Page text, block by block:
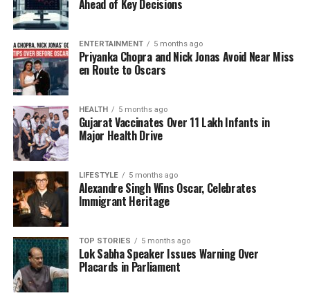
across multiple platforms, illustrating the event’s
reach.
Social media users have engaged in debates
regarding the appropriateness of such interactions,
questioning the blending of sports and political
discourse. Some commentators have suggested that
the meeting exemplifies a growing trend where
athletes gain significant political visibility and
influence, while others argue it trivializes serious
political matters.
Significance of the Meeting
The meeting’s significance goes beyond mere
entertainment. It reflects a broader cultural
phenomenon where sports figures increasingly
intersect with political life. Ronaldo is not only one of
Ahead of Key Decisions
ENTERTAINMENT 5 months ago
Priyanka Chopra and Nick Jonas Avoid Near Miss
en Route to Oscars
HEALTH 5 months ago
Gujarat Vaccinates Over 11 Lakh Infants in
Major Health Drive
LIFESTYLE 5 months ago
Alexandre Singh Wins Oscar, Celebrates
Immigrant Heritage
TOP STORIES 5 months ago
Lok Sabha Speaker Issues Warning Over
Placards in Parliament